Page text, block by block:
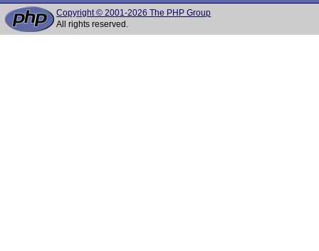
Copyright © 2001-2026 The PHP Group
All rights reserved.